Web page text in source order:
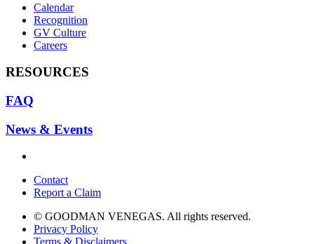
Calendar
Recognition
GV Culture
Careers
RESOURCES
FAQ
News & Events
Contact
Report a Claim
© GOODMAN VENEGAS. All rights reserved.
Privacy Policy